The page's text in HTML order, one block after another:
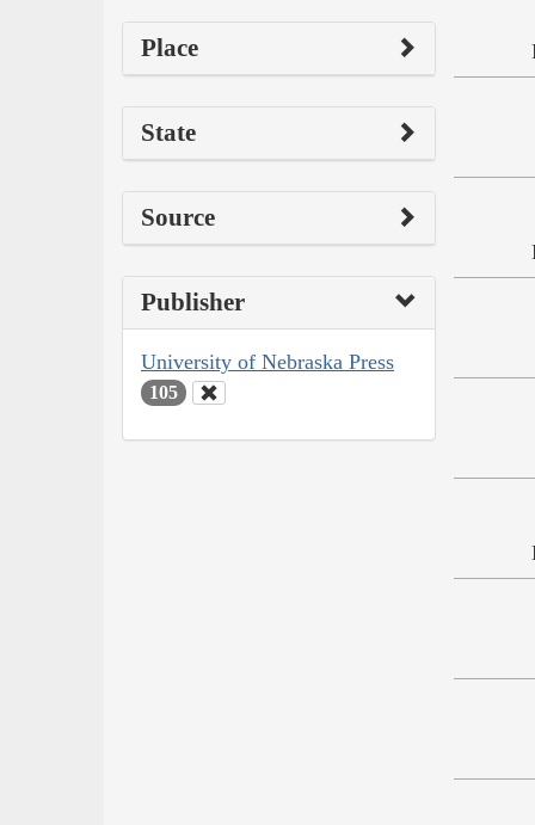
Place
State
Source
Publisher
University of Nebraska Press
105